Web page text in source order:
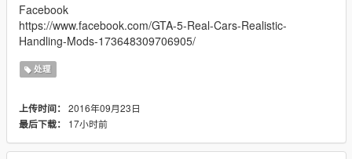
Facebook
https://www.facebook.com/GTA-5-Real-Cars-Realistic-
Handling-Mods-173648309706905/
处理
上传时间： 2016年09月23日
最后下载：
17小时前